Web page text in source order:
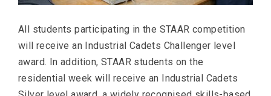
All students participating in the STAAR competition
will receive an Industrial Cadets Challenger level
award. In addition, STAAR students on the
residential week will receive an Industrial Cadets